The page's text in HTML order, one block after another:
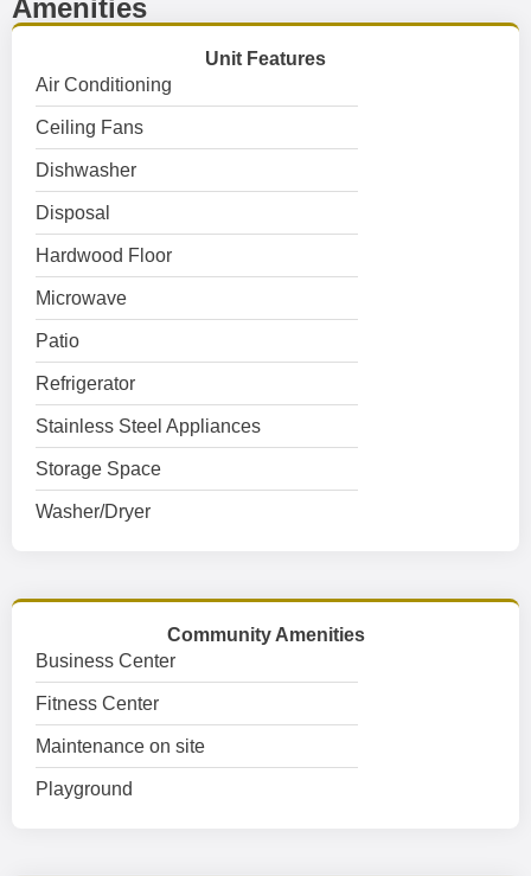
Amenities
Unit Features
Air Conditioning
Ceiling Fans
Dishwasher
Disposal
Hardwood Floor
Microwave
Patio
Refrigerator
Stainless Steel Appliances
Storage Space
Washer/Dryer
Community Amenities
Business Center
Fitness Center
Maintenance on site
Playground